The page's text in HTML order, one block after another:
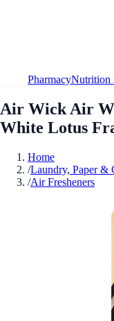
PharmacyNutrition
Air Wick Air
White Lotus
Home
/Laundry, Paper &
/Air Fresheners